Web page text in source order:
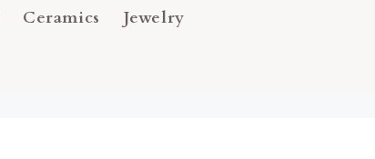
Ceramics Jewelry